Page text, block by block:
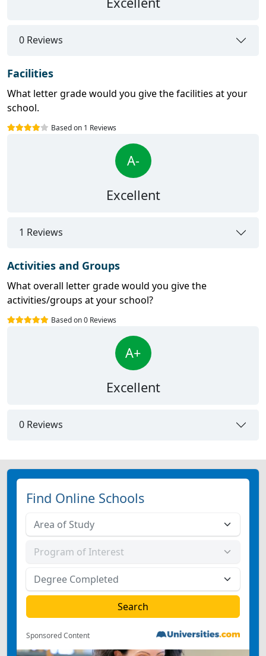
0 Reviews
Facilities
What letter grade would you give the facilities at your
school.
Based on 1 Reviews
A-
Excellent
1 Reviews
Activities and Groups
What overall letter grade would you give the
activities/groups at your school?
Based on 0 Reviews
A+
Excellent
0 Reviews
Find Online Schools
Sponsored Content